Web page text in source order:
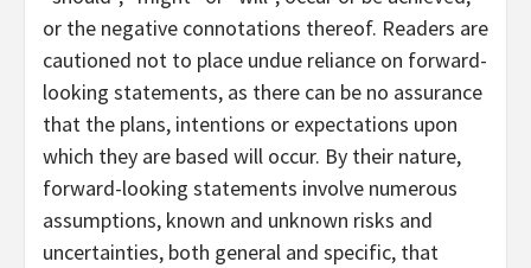
or the negative connotations thereof. Readers are
cautioned not to place undue reliance on forward-
looking statements, as there can be no assurance
that the plans, intentions or expectations upon
which they are based will occur. By their nature,
forward-looking statements involve numerous
assumptions, known and unknown risks and
uncertainties, both general and specific, that